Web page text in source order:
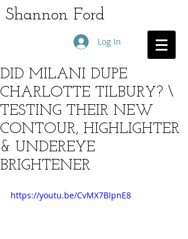
Shannon Ford
Log In
DID MILANI DUPE
CHARLOTTE TILBURY? \
TESTING THEIR NEW
CONTOUR, HIGHLIGHTER
& UNDEREYE
BRIGHTENER
https://youtu.be/CvMX7BIpnE8